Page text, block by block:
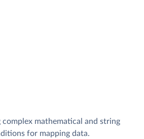
complex mathematical and string
for mapping data.